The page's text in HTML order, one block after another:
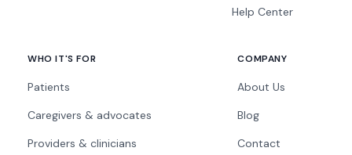
Help Center
WHO IT'S FOR
Patients
Caregivers & advocates
Providers & clinicians
COMPANY
About Us
Blog
Contact